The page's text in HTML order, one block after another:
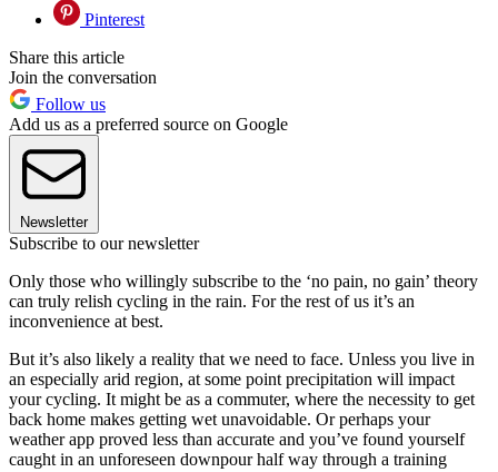
Pinterest
Share this article
Join the conversation
Follow us
Add us as a preferred source on Google
Newsletter
Subscribe to our newsletter
Only those who willingly subscribe to the ‘no pain, no gain’ theory
can truly relish cycling in the rain. For the rest of us it’s an
inconvenience at best.
But it’s also likely a reality that we need to face. Unless you live in
an especially arid region, at some point precipitation will impact
your cycling. It might be as a commuter, where the necessity to get
back home makes getting wet unavoidable. Or perhaps your
weather app proved less than accurate and you’ve found yourself
caught in an unforeseen downpour half way through a training